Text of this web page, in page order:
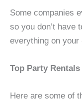
Some companies
so you don’t have
everything on your
Top Party
Here are some of